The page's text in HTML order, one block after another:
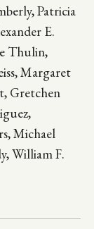
Patricia
E.
Thulin,
Margaret
Gretchen
Michael
William F.